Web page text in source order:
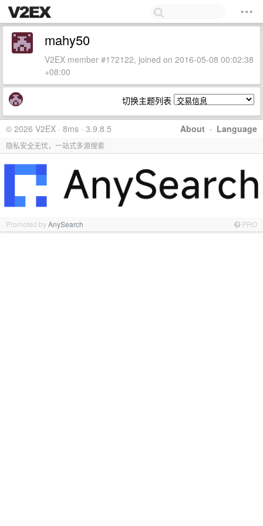
mahy50
V2EX member #172122, joined on 2016-05-08 00:02:38
+08:00
切换主题列表
About · Language
© 2026 V2EX · 8ms · 3.9.8.5
隐私安全无忧，一站式多源搜索
Promoted byAnySearch PRO